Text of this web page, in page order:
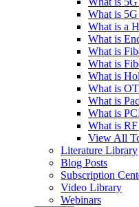
What is
What is a
What is
What is
What is
What is
What is
What is
What is
What is
View All
Literature Library
Blog Posts
Subscription
Video Library
Webinars